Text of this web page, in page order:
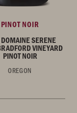
PINOT NOIR
SERENE
VINEYARD
PINOT NOIR
OREGON